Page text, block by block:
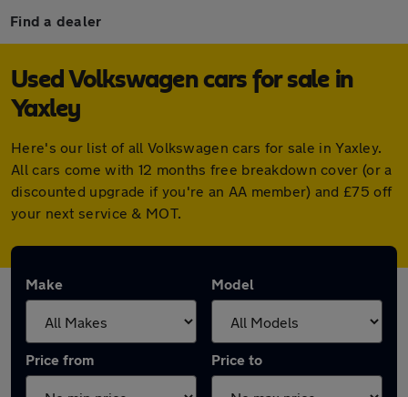
Find a dealer
Used Volkswagen cars for sale in
Yaxley
Here's our list of all Volkswagen cars for sale in Yaxley.
All cars come with 12 months free breakdown cover (or a
discounted upgrade if you're an AA member) and £75 off
your next service & MOT.
Make Model
Price from Price to